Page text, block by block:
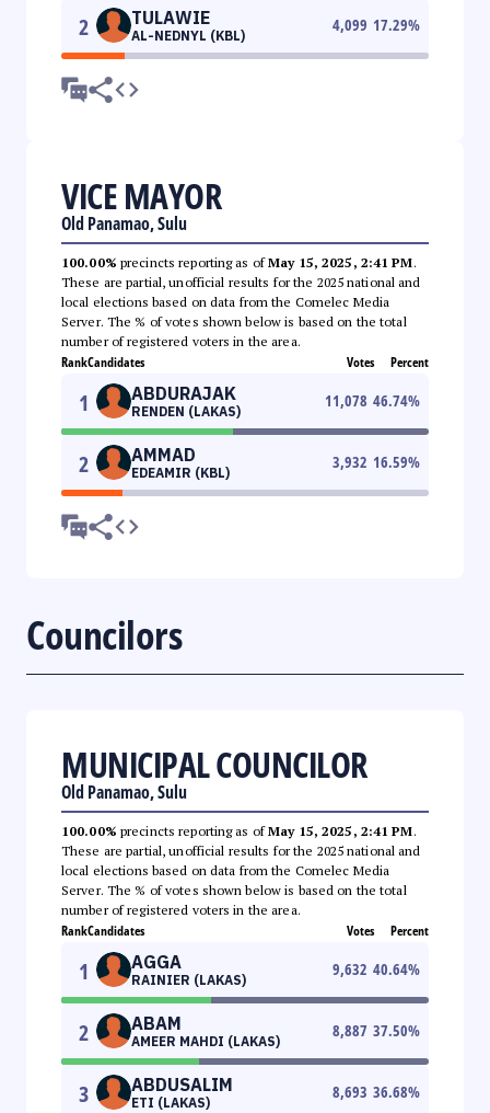
2 TULAWIE
AL-NEDNYL (KBL)
4,099 17.29%
VICE MAYOR
Old Panamao, Sulu
100.00% precincts reporting as ofMay 15, 2025, 2:41 PM.
These are partial, unofficial results for the 2025 national and
local elections based on data from the Comelec Media
Server. The % of votes shown below is based on the total
number of registered voters in the area.
RankCandidates Votes Percent
1 ABDURAJAK
RENDEN (LAKAS)
11,078 46.74%
2 AMMAD
EDEAMIR (KBL)
3,932 16.59%
Councilors
MUNICIPAL COUNCILOR
Old Panamao, Sulu
100.00% precincts reporting as ofMay 15, 2025, 2:41 PM.
These are partial, unofficial results for the 2025 national and
local elections based on data from the Comelec Media
Server. The % of votes shown below is based on the total
number of registered voters in the area.
RankCandidates Votes Percent
1 AGGA
RAINIER (LAKAS)
9,632 40.64%
2 ABAM
AMEER MAHDI (LAKAS)
8,887 37.50%
3 ABDUSALIM
ETI (LAKAS)
8,693 36.68%